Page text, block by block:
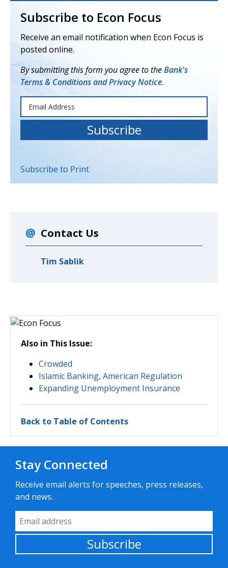
Also in This Issue:
Crowded
Islamic Banking, American Regulation
Expanding Unemployment Insurance
Back to Table of Contents
Subscribe to Econ Focus
Receive an email notification when Econ Focus is
posted online.
By submitting this form you agree to theBank's
Terms & Conditions and Privacy Notice.
Subscribe to Print
Contact Us
Tim Sablik
Stay Connected
Receive email alerts for speeches, press releases,
and news.
Email Address
Subscribe